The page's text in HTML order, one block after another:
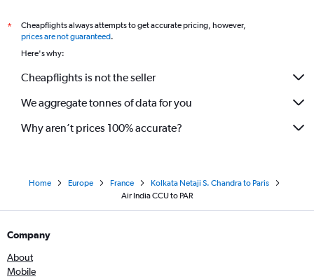
*
Cheapflights always attempts to get accurate pricing, however,
prices are not guaranteed.
Here's why:
Cheapflights is not the seller
We aggregate tonnes of data for you
Why aren’t prices 100% accurate?
Home Europe France
Kolkata Netaji S. Chandra to Paris
Air India CCU to PAR
Company
About
Mobile